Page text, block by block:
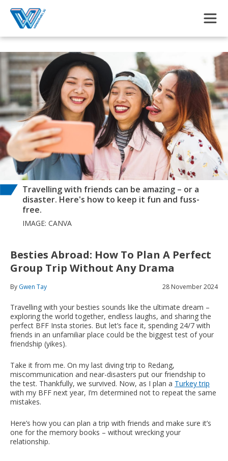
Travelling with friends can be amazing – or a
disaster. Here's how to keep it fun and fuss-
free.
IMAGE: CANVA
Besties Abroad: How To Plan A Perfect
Group Trip Without Any Drama
By Gwen Tay 28 November 2024
Travelling with your besties sounds like the ultimate dream –
exploring the world together, endless laughs, and sharing the
perfect BFF Insta stories. But let’s face it, spending 24/7 with
friends in an unfamiliar place could be the biggest test of your
friendship (yikes).
Take it from me. On my last diving trip to Redang,
miscommunication and near-disasters put our friendship to
the test. Thankfully, we survived. Now, as I plan a Turkey trip
with my BFF next year, I’m determined not to repeat the same
mistakes.
Here’s how you can plan a trip with friends and make sure it’s
one for the memory books – without wrecking your
relationship.